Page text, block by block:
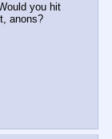
you hit
anons?